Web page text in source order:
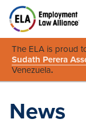
The ELA is proud
Sudath Perera
Venezuela.
News